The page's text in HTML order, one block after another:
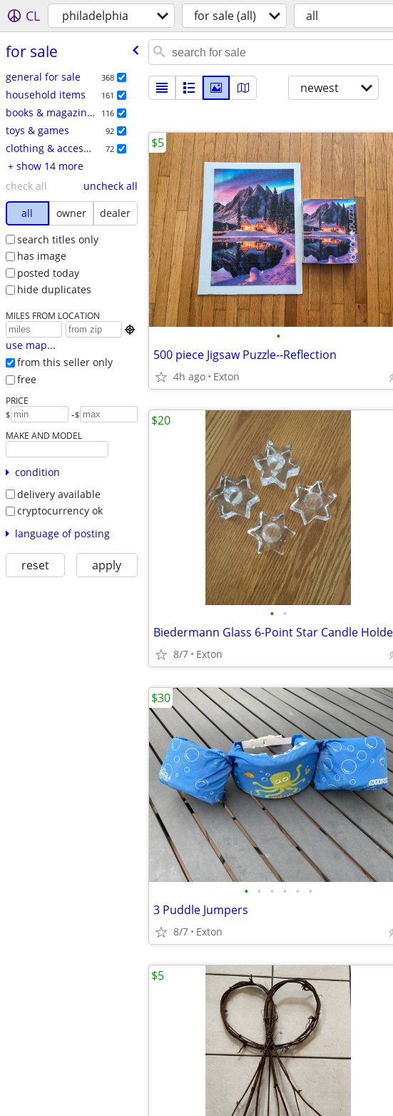
CL philadelphia for sale (all) all
for sale
general for sale 368
household items 161
books & magazines 116
toys & games 92
clothing & accessories 72
+ show 14 more
check all
uncheck all
all
owner
dealer
search titles only
has image
posted today
hide duplicates
MILES FROM LOCATION

use map...
from this seller only
free
PRICE
$ -$
MAKE AND MODEL
condition
delivery available
cryptocurrency ok
language of posting
reset apply
newest
•
500 piece Jigsaw Puzzle--Reflection
4h ago Exton
$5
• •
8/7 Exton
$20
• • • • • •
3 Puddle Jumpers
8/7 Exton
$30
$5